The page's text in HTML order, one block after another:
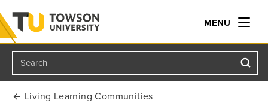
Towson University
MENU
Search
Living Learning Communities